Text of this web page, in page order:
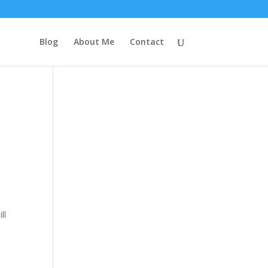
Blog About Me Contact